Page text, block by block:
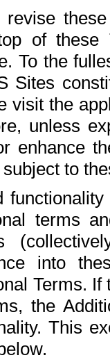
of
To the
Sites
visit the
unless
enhance
to
terms
into
Terms.
the
This